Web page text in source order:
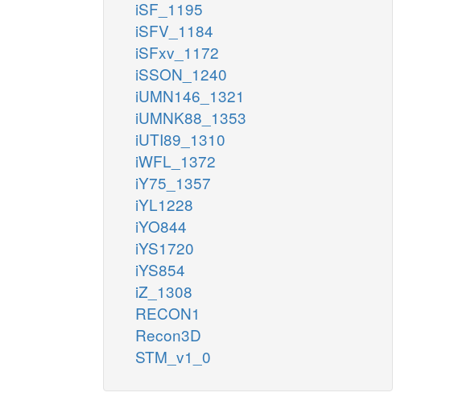
iSF_1195
iSFV_1184
iSFxv_1172
iSSON_1240
iUMN146_1321
iUMNK88_1353
iUTI89_1310
iWFL_1372
iY75_1357
iYL1228
iYO844
iYS1720
iYS854
iZ_1308
RECON1
Recon3D
STM_v1_0